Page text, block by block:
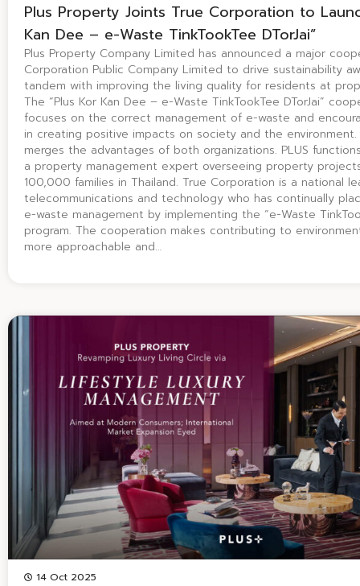
Plus Property Joints True Corporation to
Kan Dee – e-Waste TinkTookTee DTorJai”
Plus Property Company Limited has announced a major
Corporation Public Company Limited to drive sustainability
tandem with improving the living quality for residents at
The “Plus Kor Kan Dee – e-Waste TinkTookTee DTorJai”
focuses on the correct management of e-waste and
in creating positive impacts on society and the
merges the advantages of both organizations. PLUS
a property management expert overseeing property
100,000 families in Thailand. True Corporation is a national
telecommunications and technology who has continually
e-waste management by implementing the “e-Waste
program. The cooperation makes contributing to
more approachable and…
14 Oct 2025